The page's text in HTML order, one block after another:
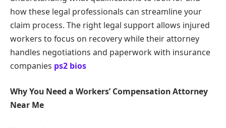
how these legal professionals can streamline your
claim process. The right legal support allows injured
workers to focus on recovery while their attorney
handles negotiations and paperwork with insurance
companies ps2 bios
Why You Need a Workers’ Compensation Attorney
Near Me